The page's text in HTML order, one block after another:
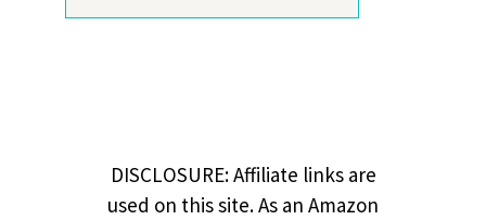
DISCLOSURE: Affiliate links are
used on this site. As an Amazon